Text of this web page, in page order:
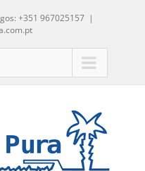
+351 967025157 |